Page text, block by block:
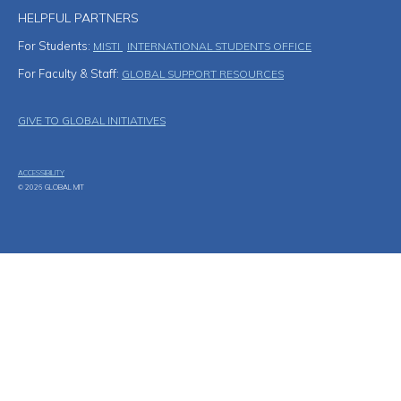
HELPFUL PARTNERS
For Students: MISTI INTERNATIONAL STUDENTS OFFICE
For Faculty & Staff: GLOBAL SUPPORT RESOURCES
Footer Menu
GIVE TO GLOBAL INITIATIVES
ACCESSIBILITY
© 2026 GLOBAL MIT